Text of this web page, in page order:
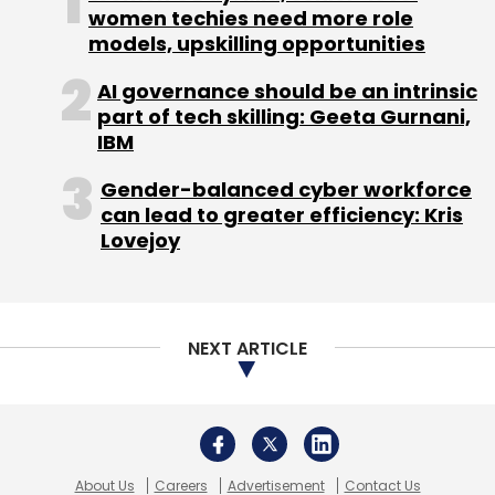
Sign up for Newsletter
Select your Newsletter frequency
Daily Newsletter
Weekly Newsletter
Monthly Newsletter
Subscribe
RE/MAX India
women techies need more role
models, upskilling opportunities
AI governance should be an intrinsic
part of tech skilling: Geeta Gurnani,
IBM
Gender-balanced cyber workforce
can lead to greater efficiency: Kris
Lovejoy
NEXT ARTICLE
About Us Careers Advertisement Contact Us